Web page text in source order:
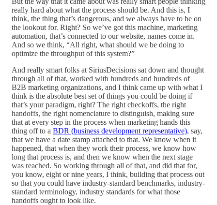
really hard about what the process should be. And this is, I
think, the thing that’s dangerous, and we always have to be on
the lookout for. Right? So we’ve got this machine, marketing
automation, that’s connected to our website, names come in.
And so we think, “All right, what should we be doing to
optimize the throughput of this system?”
And really smart folks at SiriusDecisions sat down and thought
through all of that, worked with hundreds and hundreds of
B2B marketing organizations, and I think came up with what I
think is the absolute best set of things you could be doing if
that’s your paradigm, right? The right checkoffs, the right
handoffs, the right nomenclature to distinguish, making sure
that at every step in the process when marketing hands this
thing off to a BDR (business development representative), say,
that we have a date stamp attached to that. We know when it
happened, that when they work their process, we know how
long that process is, and then we know when the next stage
was reached. So working through all of that, and did that for,
you know, eight or nine years, I think, building that process out
so that you could have industry-standard benchmarks, industry-
standard terminology, industry standards for what those
handoffs ought to look like.